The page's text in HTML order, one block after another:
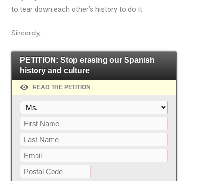
to tear down each other’s history to do it.
Sincerely,
PETITION: Stop erasing our Spanish
history and culture
READ THE PETITION